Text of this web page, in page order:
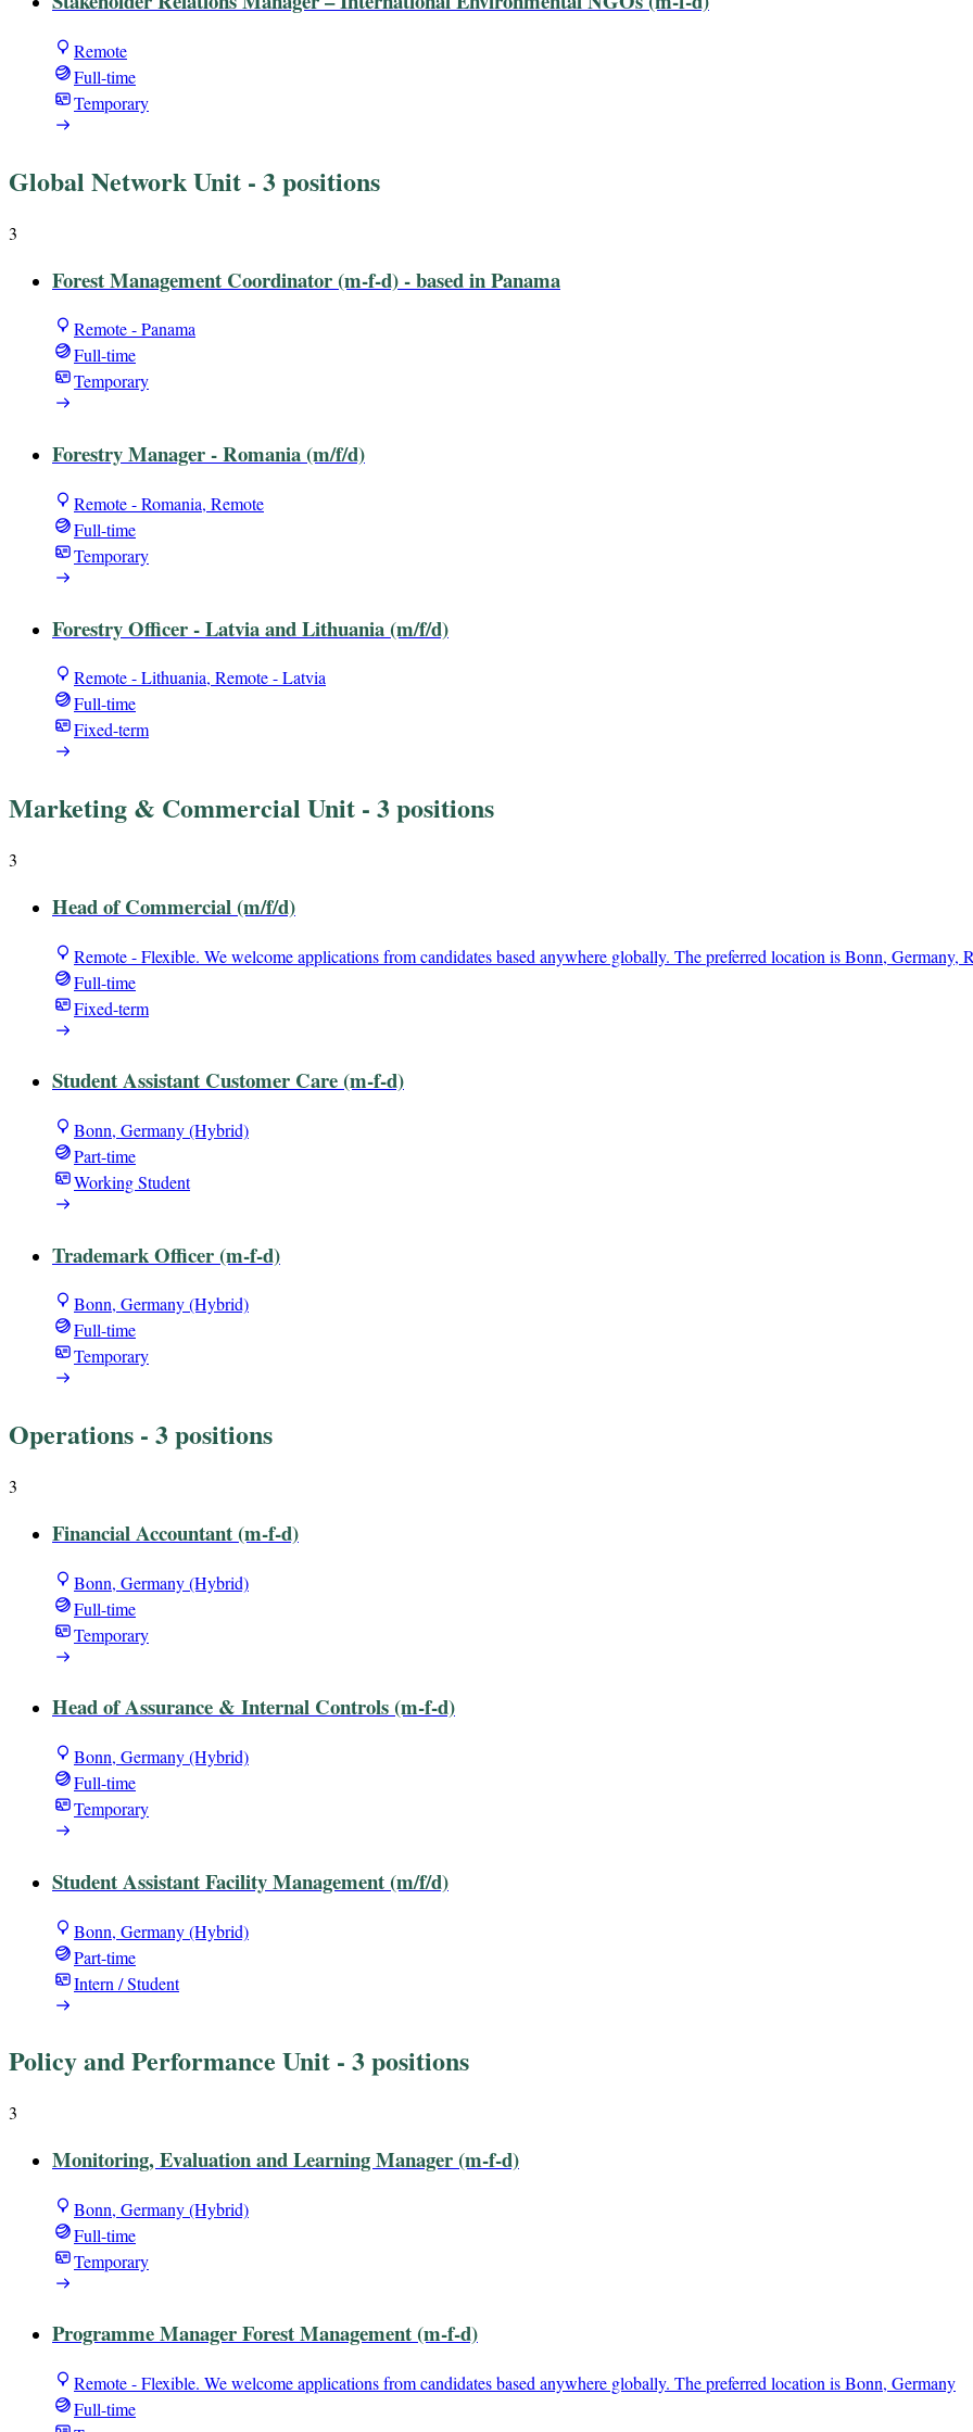
Remote
Full-time
Temporary
Global Network Unit - 3 positions
3
Forest Management Coordinator (m-f-d) - based in Panama
Remote - Panama
Full-time
Temporary
Forestry Manager - Romania (m/f/d)
Remote - Romania, Remote
Full-time
Temporary
Forestry Officer - Latvia and Lithuania (m/f/d)
Remote - Lithuania, Remote - Latvia
Full-time
Fixed-term
Marketing & Commercial Unit - 3 positions
3
Head of Commercial (m/f/d)
Remote - Flexible. We welcome applications from candidates based anywhere globally. The preferred location is Bonn, Germany,
Full-time
Fixed-term
Student Assistant Customer Care (m-f-d)
Bonn, Germany (Hybrid)
Part-time
Working Student
Trademark Officer (m-f-d)
Bonn, Germany (Hybrid)
Full-time
Temporary
Operations - 3 positions
3
Financial Accountant (m-f-d)
Bonn, Germany (Hybrid)
Full-time
Temporary
Head of Assurance & Internal Controls (m-f-d)
Bonn, Germany (Hybrid)
Full-time
Temporary
Student Assistant Facility Management (m/f/d)
Bonn, Germany (Hybrid)
Part-time
Intern / Student
Policy and Performance Unit - 3 positions
3
Monitoring, Evaluation and Learning Manager (m-f-d)
Bonn, Germany (Hybrid)
Full-time
Temporary
Programme Manager Forest Management (m-f-d)
Remote - Flexible. We welcome applications from candidates based anywhere globally. The preferred location is Bonn, Germany
Full-time